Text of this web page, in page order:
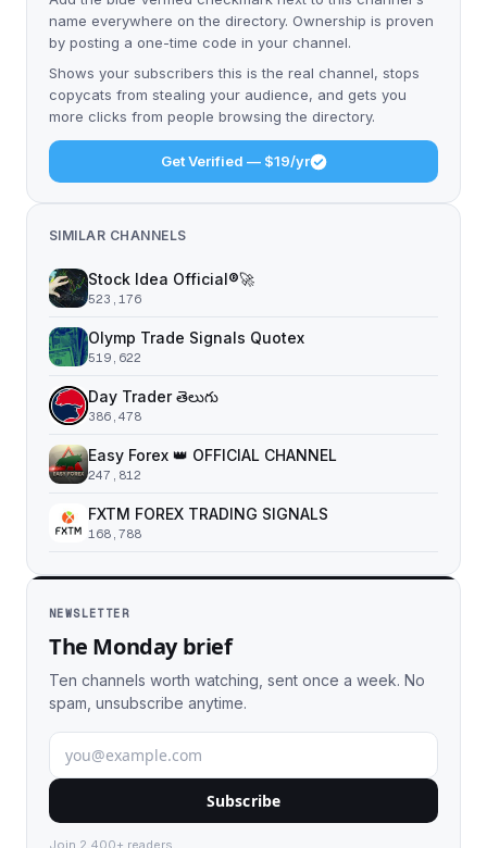
name everywhere on the directory. Ownership is proven
by posting a one-time code in your channel.
Shows your subscribers this is the real channel, stops
copycats from stealing your audience, and gets you
more clicks from people browsing the directory.
Get Verified — $19/yr
SIMILAR CHANNELS
Stock Idea Official®️🚀
523,176
Olymp Trade Signals Quotex
519,622
Day Trader తెలుగు
386,478
Easy Forex 👑 OFFICIAL CHANNEL
247,812
FXTM FOREX TRADING SIGNALS
168,788
NEWSLETTER
The Monday brief
Ten channels worth watching, sent once a week. No
spam, unsubscribe anytime.
Subscribe
Join 2,400+ readers.